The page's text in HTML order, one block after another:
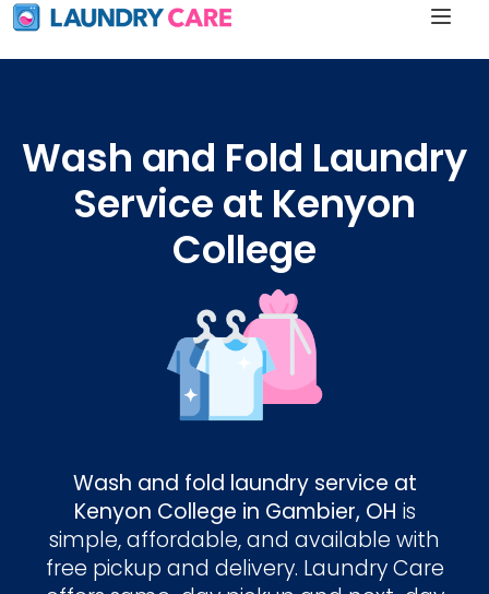
Wash and Fold Laundry
Service at Kenyon
College
Wash and fold laundry service at
Kenyon College in Gambier, OH is
simple, affordable, and available with
free pickup and delivery. Laundry Care